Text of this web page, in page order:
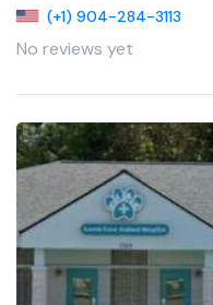
(+1) 904-284-3113
No reviews yet